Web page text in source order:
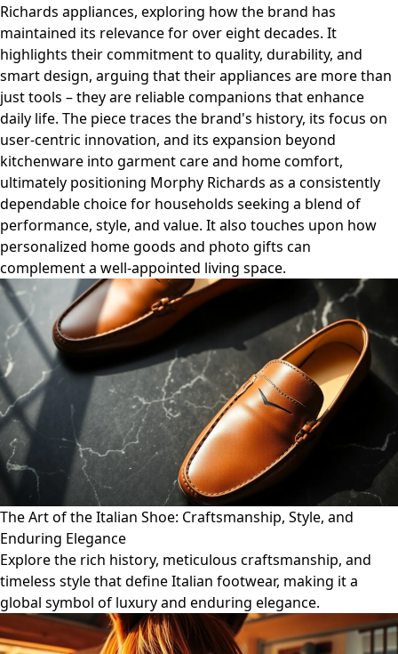
Richards appliances, exploring how the brand has
maintained its relevance for over eight decades. It
highlights their commitment to quality, durability, and
smart design, arguing that their appliances are more than
just tools – they are reliable companions that enhance
daily life. The piece traces the brand's history, its focus on
user-centric innovation, and its expansion beyond
kitchenware into garment care and home comfort,
ultimately positioning Morphy Richards as a consistently
dependable choice for households seeking a blend of
performance, style, and value. It also touches upon how
personalized home goods and photo gifts can
complement a well-appointed living space.
The Art of the Italian Shoe: Craftsmanship, Style, and
Enduring Elegance
Explore the rich history, meticulous craftsmanship, and
timeless style that define Italian footwear, making it a
global symbol of luxury and enduring elegance.